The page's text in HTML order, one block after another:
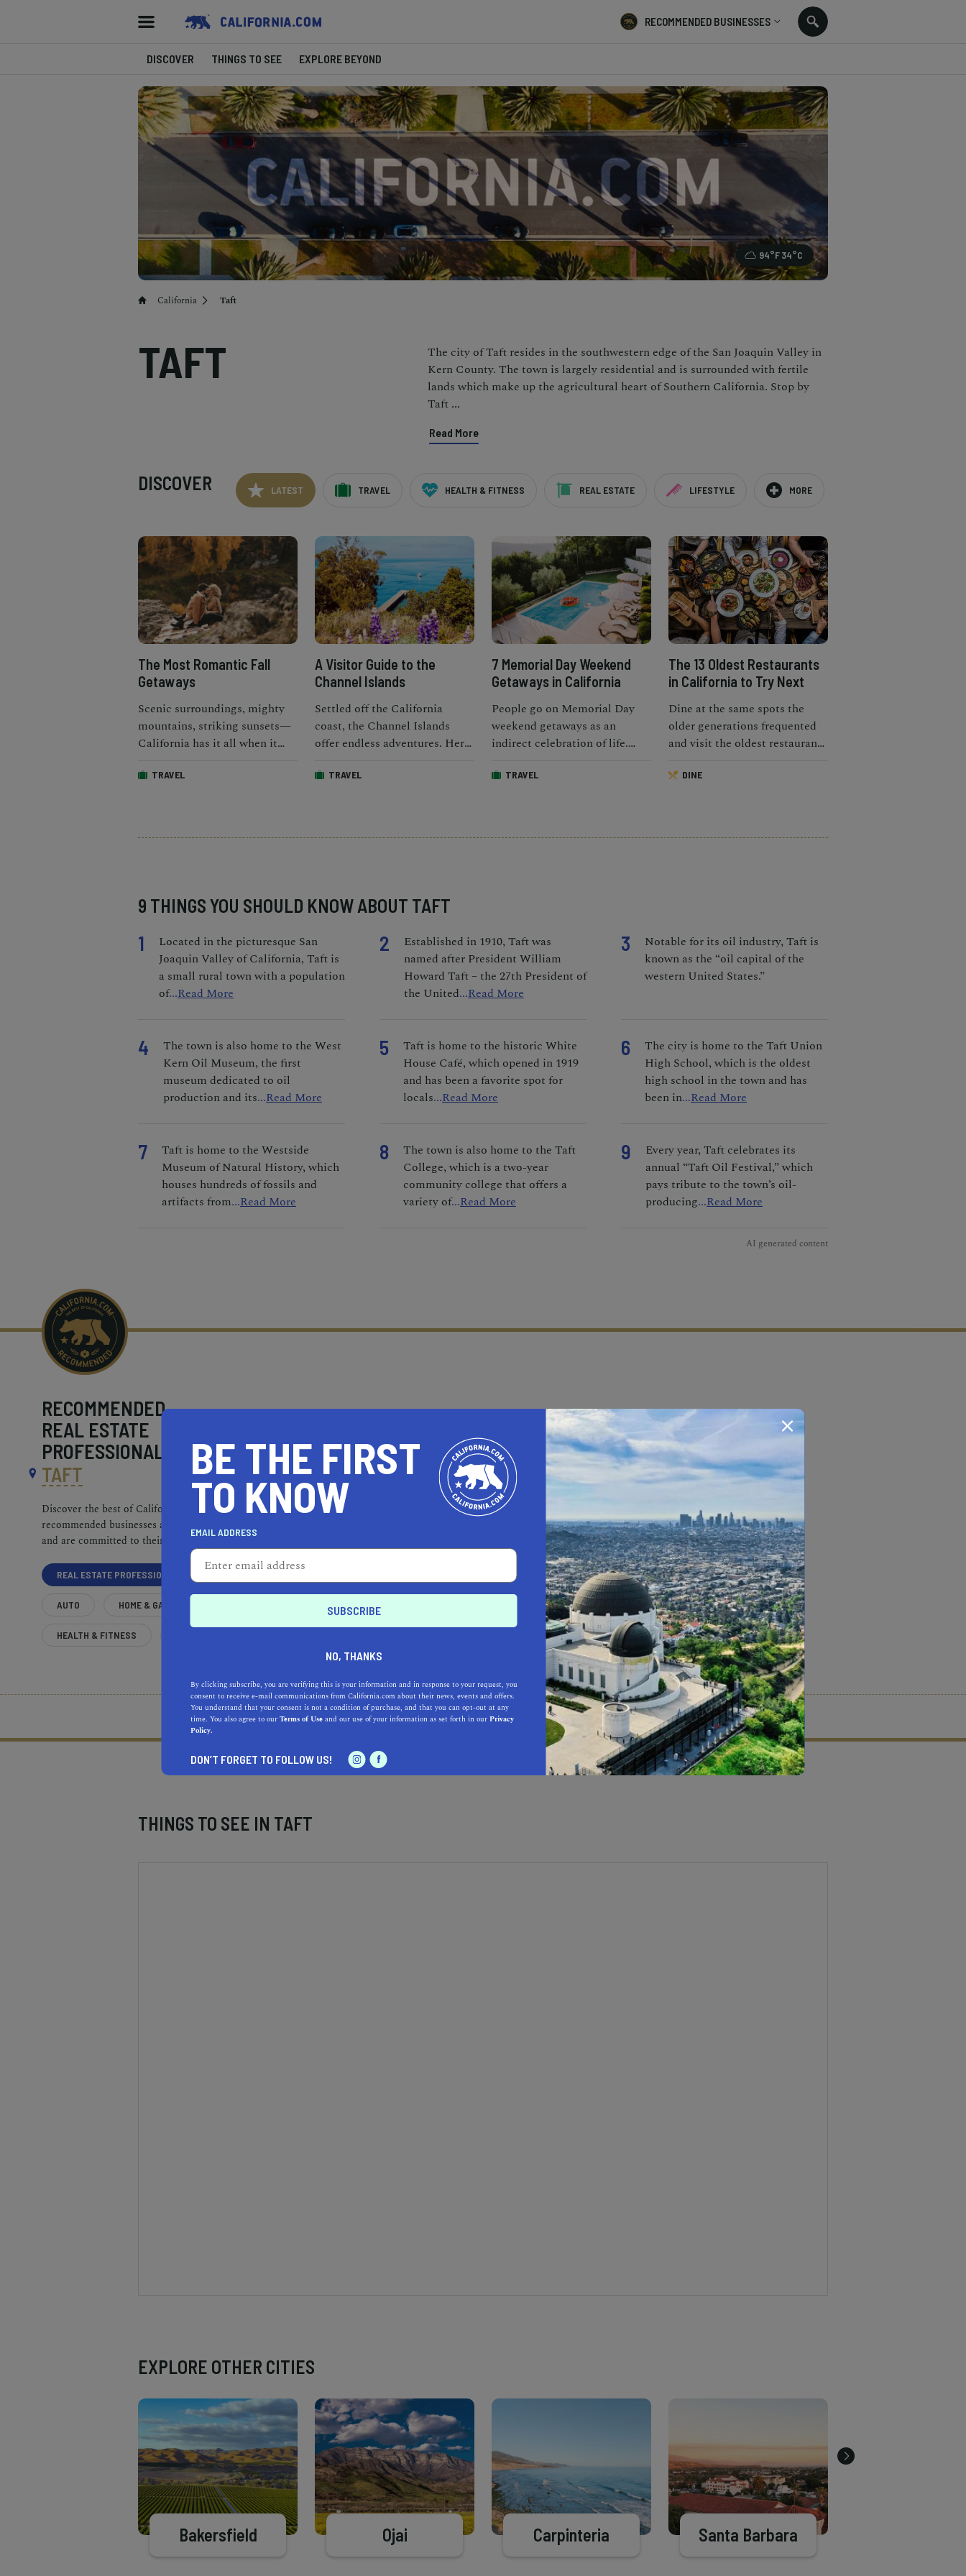
RECOMMENDED BUSINESSES
DISCOVER THINGS TO SEE EXPLORE BEYOND
94°F34°C
California Taft
TAFT
The city of Taft resides in the southwestern edge of the San Joaquin Valley in
Kern County. The town is largely residential and is surrounded with fertile
lands which make up the agricultural heart of Southern California. Stop by
Taft ...
Read More
DISCOVER LATEST TRAVEL HEALTH & FITNESS REAL ESTATE LIFESTYLE MORE
The Most Romantic Fall
Getaways
Scenic surroundings, mighty
mountains, striking sunsets—
California has it all when it
vacations for couples.
TRAVEL
A Visitor Guide to the
Channel Islands
Settled off the California
coast, the Channel Islands
offer endless adventures. Here
how to get there.
TRAVEL
7 Memorial Day Weekend
Getaways in California
People go on Memorial Day
weekend getaways as an
indirect celebration of life.
celebrating the long weekend?
TRAVEL
The 13 Oldest Restaurants
in California to Try Next
Dine at the same spots the
older generations frequented
and visit the oldest restaurants
DINE
9 THINGS YOU SHOULD KNOW ABOUT TAFT
1
Located in the picturesque San
Joaquin Valley of California, Taft is
a small rural town with a population
of...Read More
2
Established in 1910, Taft was
named after President William
Howard Taft – the 27th President of
the United...Read More
3
Notable for its oil industry, Taft is
known as the “oil capital of the
western United States.”
4
The town is also home to the West
Kern Oil Museum, the first
museum dedicated to oil
production and its...Read More
5
Taft is home to the historic White
House Café, which opened in 1919
and has been a favorite spot for
locals...Read More
6
The city is home to the Taft Union
High School, which is the oldest
high school in the town and has
been in...Read More
7
Taft is home to the Westside
Museum of Natural History, which
houses hundreds of fossils and
artifacts from...Read More
8
The town is also home to the Taft
College, which is a two-year
community college that offers a
variety of...Read More
9
Every year, Taft celebrates its
annual “Taft Oil Festival,” which
pays tribute to the town’s oil-
producing...Read More
AI generated content
RECOMMENDED
REAL ESTATE
PROFESSIONALS NEAR
TAFT
Discover the best of California. Our
recommended businesses are top-quality
and are committed to their communities.
REAL ESTATE PROFESSIONALS
AUTO HOME & GARDEN
HEALTH & FITNESS
What does it mean to be a California.com Recommended Business? Learn more about our selection criteria and vetting process.
THINGS TO SEE IN TAFT
EXPLORE OTHER CITIES
Bakersfield Ojai Carpinteria Santa Barbara
BE THE FIRST
TO KNOW
EMAIL ADDRESS
NO, THANKS
By clicking subscribe, you are verifying this is your information and in response to your request, you
consent to receive e-mail communications from California.com about their news, events and offers.
You understand that your consent is not a condition of purchase, and that you can opt-out at any
time. You also agree to ourTerms of Useand our use of your information as set forth in ourPrivacy
Policy.
DON’T FORGET TO FOLLOW US!